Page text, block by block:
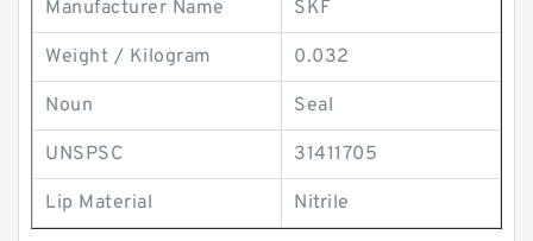
Manufacturer Name SKF
Weight / Kilogram 0.032
Noun Seal
UNSPSC 31411705
Lip Material Nitrile